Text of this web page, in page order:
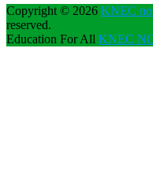
Copyright © 2026 KNEC
reserved.
Education For All KNEC